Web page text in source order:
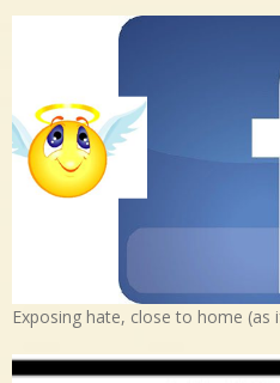
Exposing hate, close to home (as